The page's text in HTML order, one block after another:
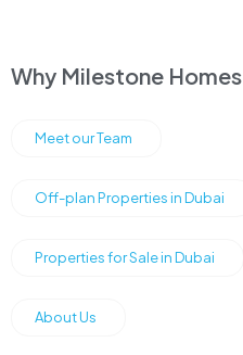
Why Milestone Homes
Meet our Team
Off-plan Properties in Dubai
Properties for Sale in Dubai
About Us